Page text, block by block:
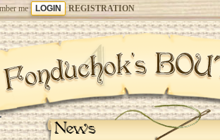
me REGISTRATION
News